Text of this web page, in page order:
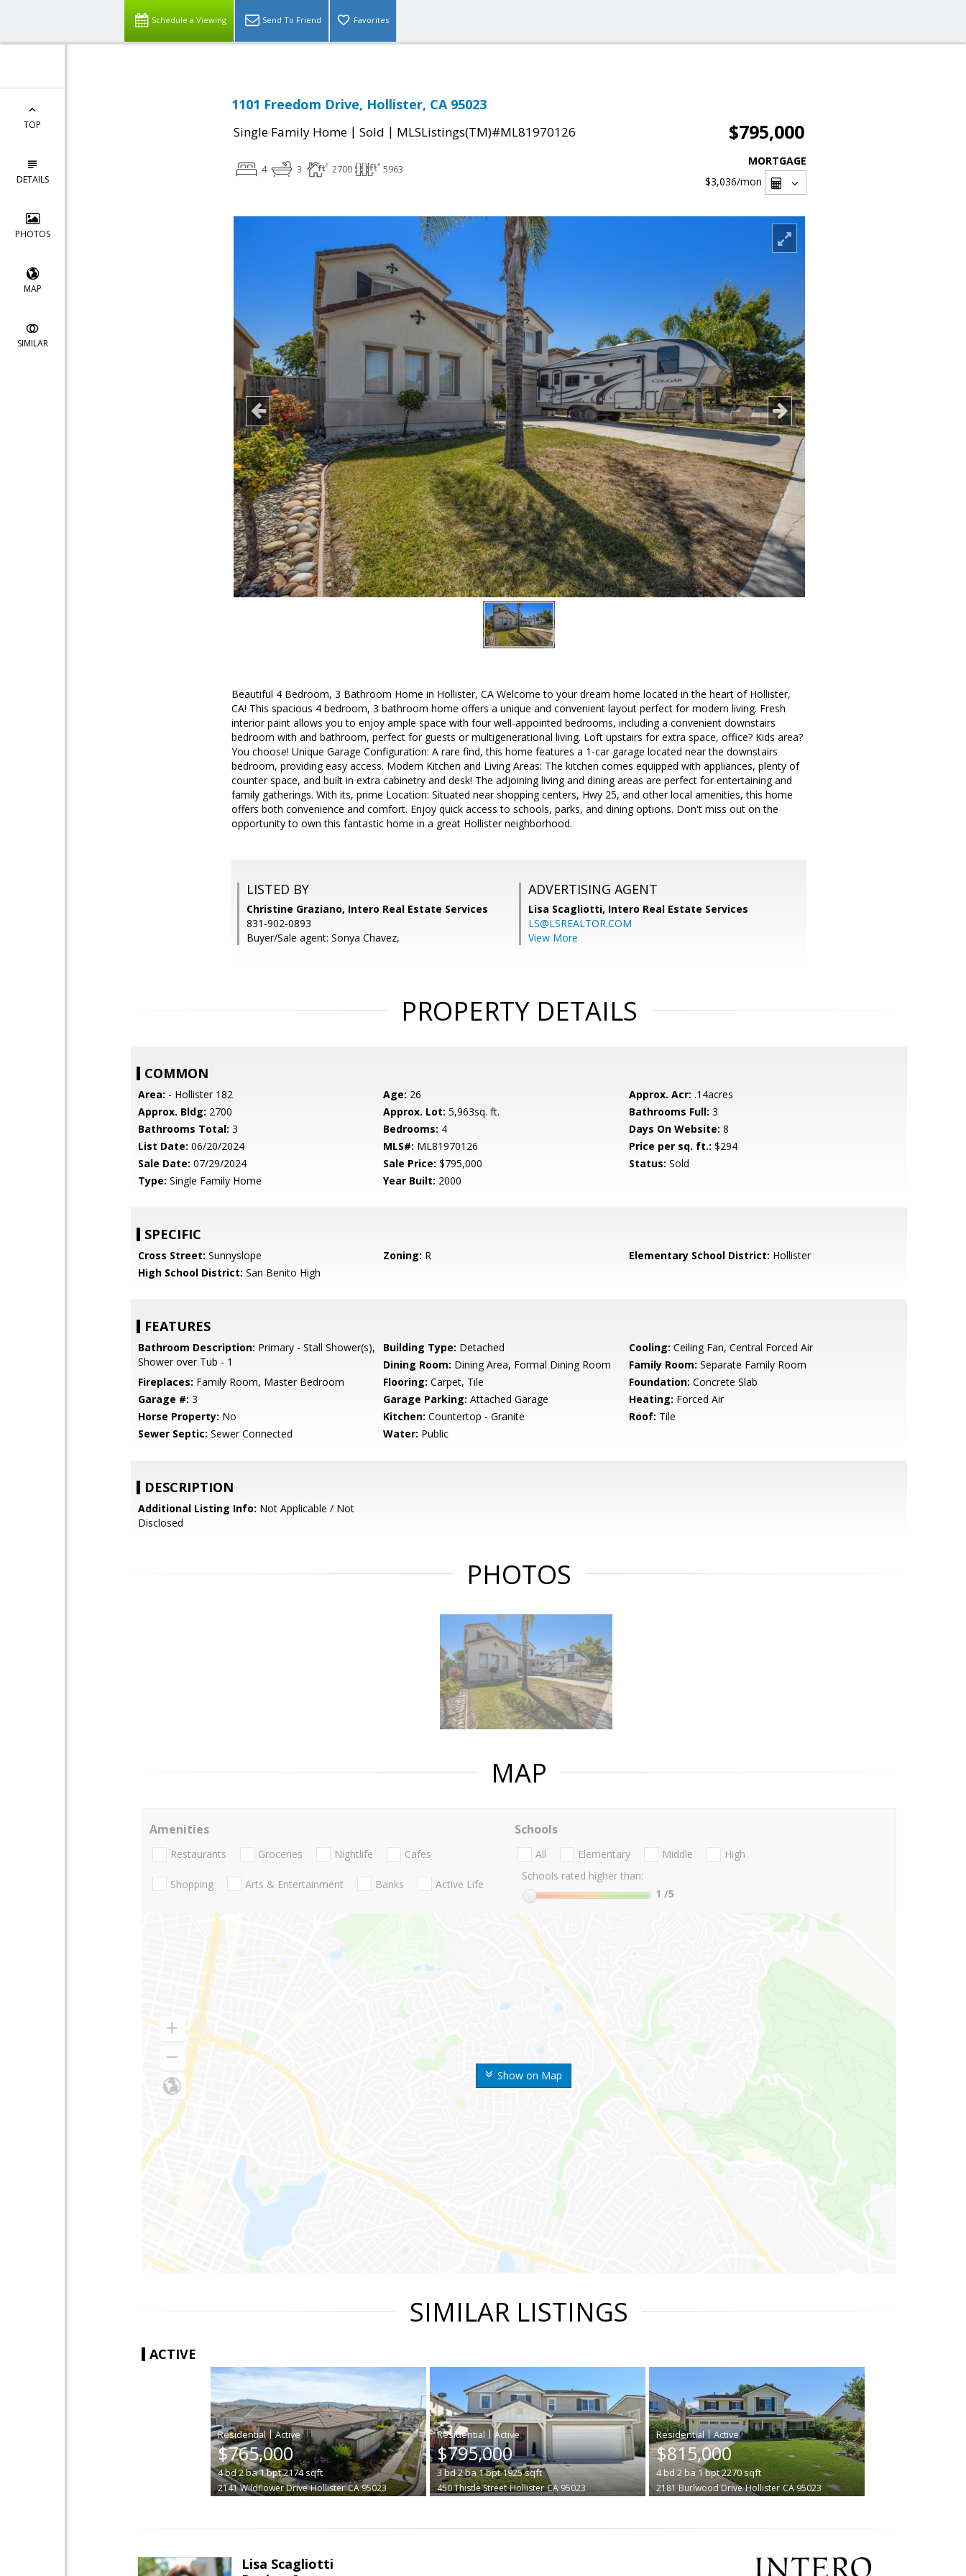
Schedule a Viewing Send To Friend Favorites
TOP
DETAILS
PHOTOS
MAP
SIMILAR
1101 Freedom Drive, Hollister, CA 95023
Single Family Home | Sold | MLSListings(TM)#ML81970126 $795,000
4 3 2700 5963
MORTGAGE
$3,036/mon
Beautiful 4 Bedroom, 3 Bathroom Home in Hollister, CA Welcome to your dream home located in the heart of Hollister,
CA! This spacious 4 bedroom, 3 bathroom home offers a unique and convenient layout perfect for modern living. Fresh
interior paint allows you to enjoy ample space with four well-appointed bedrooms, including a convenient downstairs
bedroom with and bathroom, perfect for guests or multigenerational living. Loft upstairs for extra space, office? Kids area?
You choose! Unique Garage Configuration: A rare find, this home features a 1-car garage located near the downstairs
bedroom, providing easy access. Modern Kitchen and Living Areas: The kitchen comes equipped with appliances, plenty of
counter space, and built in extra cabinetry and desk! The adjoining living and dining areas are perfect for entertaining and
family gatherings. With its, prime Location: Situated near shopping centers, Hwy 25, and other local amenities, this home
offers both convenience and comfort. Enjoy quick access to schools, parks, and dining options. Don't miss out on the
opportunity to own this fantastic home in a great Hollister neighborhood.
LISTED BY
Christine Graziano, Intero Real Estate Services
831-902-0893
Buyer/Sale agent: Sonya Chavez,
ADVERTISING AGENT
Lisa Scagliotti, Intero Real Estate Services
LS@LSREALTOR.COM
View More
PROPERTY DETAILS
COMMON
Area: - Hollister 182 Age: 26 Approx. Acr: .14acres
Approx. Bldg: 2700 Approx. Lot: 5,963sq. ft. Bathrooms Full: 3
Bathrooms Total: 3 Bedrooms: 4 Days On Website: 8
List Date: 06/20/2024 MLS#: ML81970126 Price per sq. ft.: $294
Sale Date: 07/29/2024 Sale Price: $795,000 Status: Sold
Type: Single Family Home Year Built: 2000
SPECIFIC
Cross Street: Sunnyslope Zoning: R Elementary School District: Hollister
High School District: San Benito High
FEATURES
Bathroom Description: Primary - Stall Shower(s),
Shower over Tub - 1
Building Type: Detached Cooling: Ceiling Fan, Central Forced Air
Dining Room: Dining Area, Formal Dining Room Family Room: Separate Family Room
Fireplaces: Family Room, Master Bedroom Flooring: Carpet, Tile Foundation: Concrete Slab
Garage #: 3 Garage Parking: Attached Garage Heating: Forced Air
Horse Property: No Kitchen: Countertop - Granite Roof: Tile
Sewer Septic: Sewer Connected Water: Public
DESCRIPTION
Additional Listing Info: Not Applicable / Not
Disclosed
PHOTOS
MAP
Show on Map
Amenities
Restaurants Groceries Nightlife Cafes
Shopping Arts & Entertainment Banks Active Life
Schools
All Elementary Middle
High
Schools rated higher than:
1 /5
SIMILAR LISTINGS
ACTIVE
|
$765,000
4bd2ba1bpt2174sqft
2141 Wildflower Drive Hollister CA 95023
|
$795,000
3bd2ba1bpt1925sqft
450 Thistle Street Hollister CA 95023
|
$815,000
4bd 2ba1bpt2270sqft
2181 Burlwood Drive Hollister CA 95023
Lisa Scagliotti